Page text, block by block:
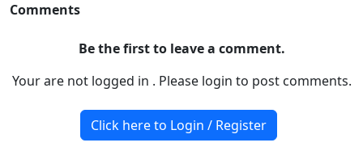
Comments
Be the first to leave a comment.
Your are not logged in . Please login to post comments.
Click here to Login / Register